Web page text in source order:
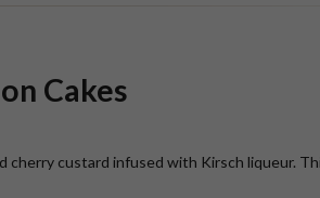
Cakes
cherry custard infused with Kirsch liqueur.